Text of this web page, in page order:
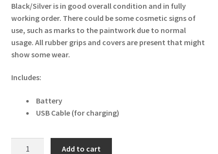
Black/Silver is in good overall condition and in fully
working order. There could be some cosmetic signs of
use, such as marks to the paintwork due to normal
usage. All rubber grips and covers are present that might
show some wear.
Includes:
Battery
USB Cable (for charging)
Add to cart